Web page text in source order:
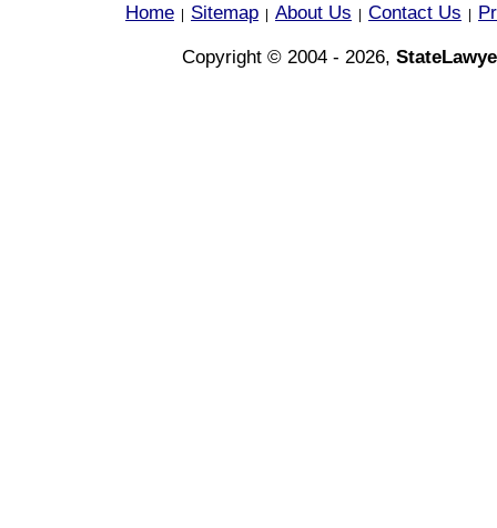
Home Sitemap About Us Contact Us
Copyright © 2004 - 2026,